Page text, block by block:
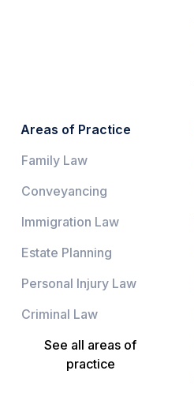
Areas of Practice
Family Law
Conveyancing
Immigration Law
Estate Planning
Personal Injury Law
Criminal Law
See all areas of
practice